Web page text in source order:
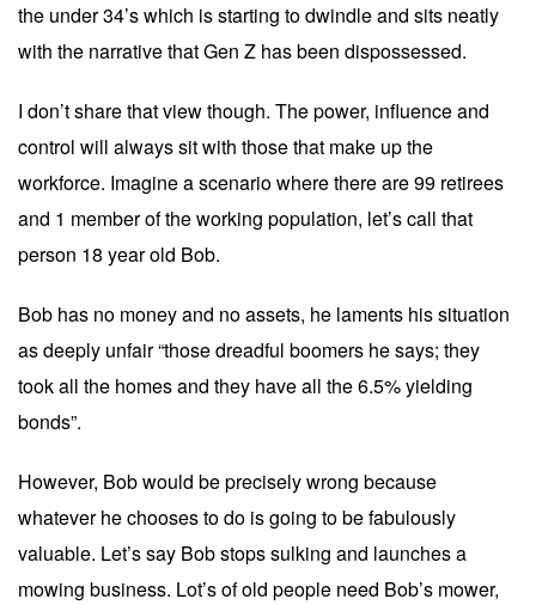
the under 34’s which is starting to dwindle and sits neatly
with the narrative that Gen Z has been dispossessed.
I don’t share that view though. The power, influence and
control will always sit with those that make up the
workforce. Imagine a scenario where there are 99 retirees
and 1 member of the working population, let’s call that
person 18 year old Bob.
Bob has no money and no assets, he laments his situation
as deeply unfair “those dreadful boomers he says; they
took all the homes and they have all the 6.5% yielding
bonds”.
However, Bob would be precisely wrong because
whatever he chooses to do is going to be fabulously
valuable. Let’s say Bob stops sulking and launches a
mowing business. Lot’s of old people need Bob’s mower,